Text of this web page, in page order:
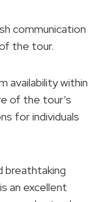
communication
the tour.
availability within
of the tour’s
for individuals
breathtaking
an excellent